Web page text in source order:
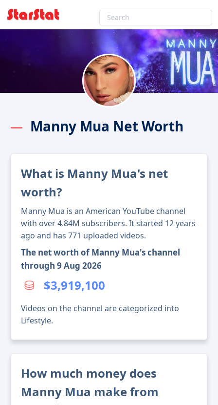
Manny Mua Net Worth
What is Manny Mua's net
worth?
Manny Mua is an American YouTube channel
with over 4.84M subscribers. It started 12 years
ago and has 771 uploaded videos.
The net worth of Manny Mua's channel
through 9 Aug 2026
$3,919,100
Videos on the channel are categorized into
Lifestyle.
How much money does
Manny Mua make from